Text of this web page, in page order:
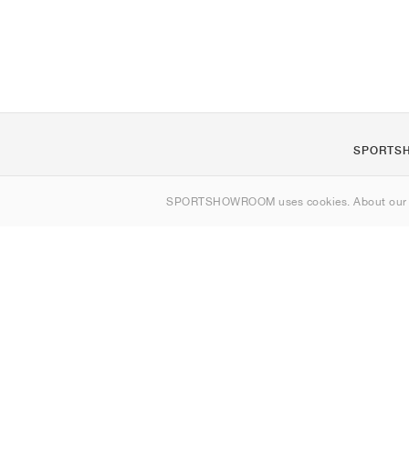
SPORTSHOWROOM uses cookies. About our
Contact